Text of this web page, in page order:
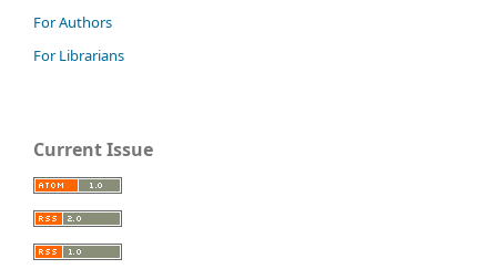
For Authors
For Librarians
Current Issue